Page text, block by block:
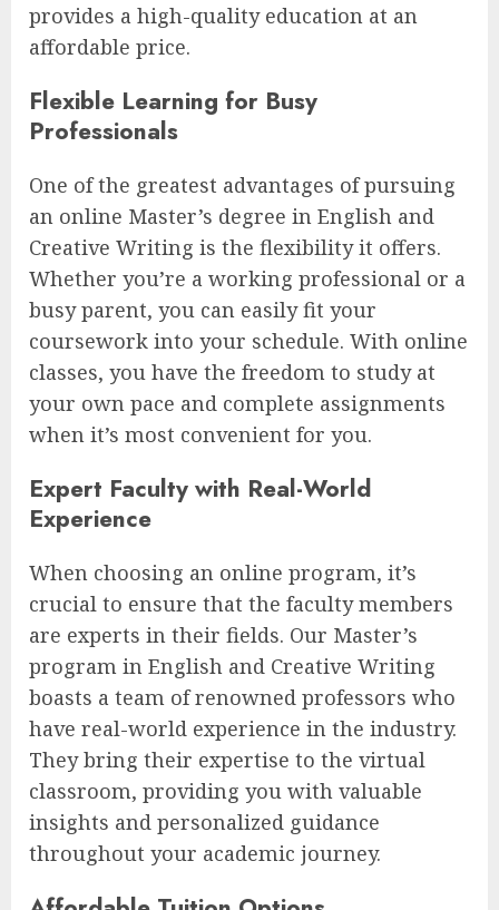
provides a high-quality education at an
affordable price.
Flexible Learning for Busy
Professionals
One of the greatest advantages of pursuing
an online Master’s degree in English and
Creative Writing is the flexibility it offers.
Whether you’re a working professional or a
busy parent, you can easily fit your
coursework into your schedule. With online
classes, you have the freedom to study at
your own pace and complete assignments
when it’s most convenient for you.
Expert Faculty with Real-World
Experience
When choosing an online program, it’s
crucial to ensure that the faculty members
are experts in their fields. Our Master’s
program in English and Creative Writing
boasts a team of renowned professors who
have real-world experience in the industry.
They bring their expertise to the virtual
classroom, providing you with valuable
insights and personalized guidance
throughout your academic journey.